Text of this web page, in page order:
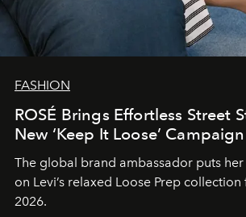
FASHION
ROSÉ Brings Effortless Street
New ‘Keep It Loose’ Campaign
The global brand ambassador puts
on Levi’s relaxed Loose Prep
2026.